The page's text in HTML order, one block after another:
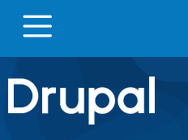
Drupal.org home